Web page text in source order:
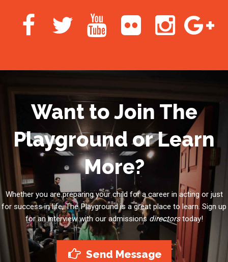
Want to Join The
Playground or Learn
More?
Whether you are preparing your child for a career in acting or just
for success in life, The Playground is a great place to learn. Sign up
for an interview with our admissionsdirectorstoday!
Send Message